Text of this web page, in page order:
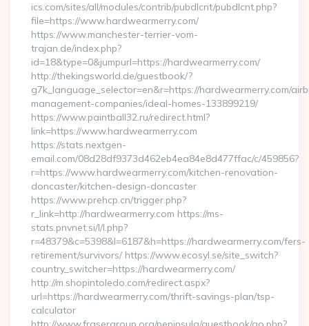
ics.com/sites/all/modules/contrib/pubdlcnt/pubdlcnt.php?
file=https://www.hardwearmerry.com/
https://www.manchester-terrier-vom-
trajan.de/index.php?
id=18&type=0&jumpurl=https://hardwearmerry.com/
http://thekingsworld.de/guestbook/?
g7k_language_selector=en&r=https://hardwearmerry.com/
management-companies/ideal-homes-133899219/
https://www.paintball32.ru/redirect.html?
link=https://www.hardwearmerry.com
https://stats.nextgen-
email.com/08d28df9373d462eb4ea84e8d477ffac/c/459856?
r=https://www.hardwearmerry.com/kitchen-renovation-
doncaster/kitchen-design-doncaster
https://www.prehcp.cn/trigger.php?
r_link=http://hardwearmerry.com https://ms-
stats.pnvnet.si/l/l.php?
r=48379&c=5398&l=6187&h=https://hardwearmerry.com/fers-
retirement/survivors/ https://www.ecosyl.se/site_switch?
country_switcher=https://hardwearmerry.com/
http://m.shopintoledo.com/redirect.aspx?
url=https://hardwearmerry.com/thrift-savings-plan/tsp-
calculator